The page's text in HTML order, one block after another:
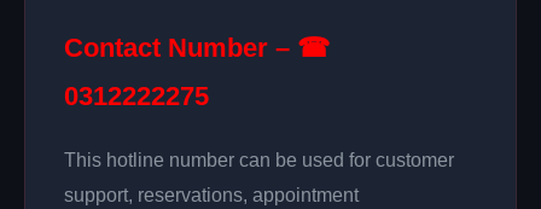
Contact Number – ☎
0312222275
This hotline number can be used for customer
support, reservations, appointment